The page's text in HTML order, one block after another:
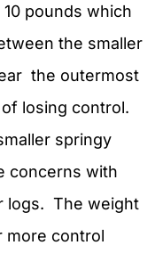
pounds which
the smaller
the outermost
losing control.
springy
concerns with
logs. The weight
more control